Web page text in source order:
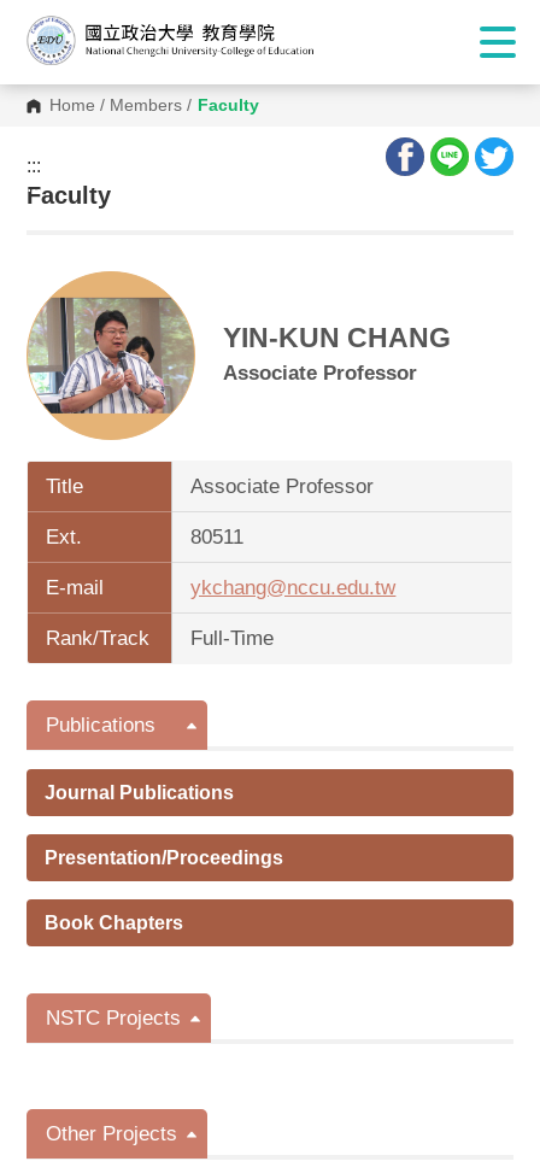
Home / Members / Faculty
:::
:::
Faculty
YIN-KUN CHANG
Associate Professor
Title Associate Professor
Ext. 80511
E-mail ykchang@nccu.edu.tw
Rank/Track Full-Time
Publications
Journal Publications
Presentation/Proceedings
Book Chapters
NSTC Projects
Other Projects